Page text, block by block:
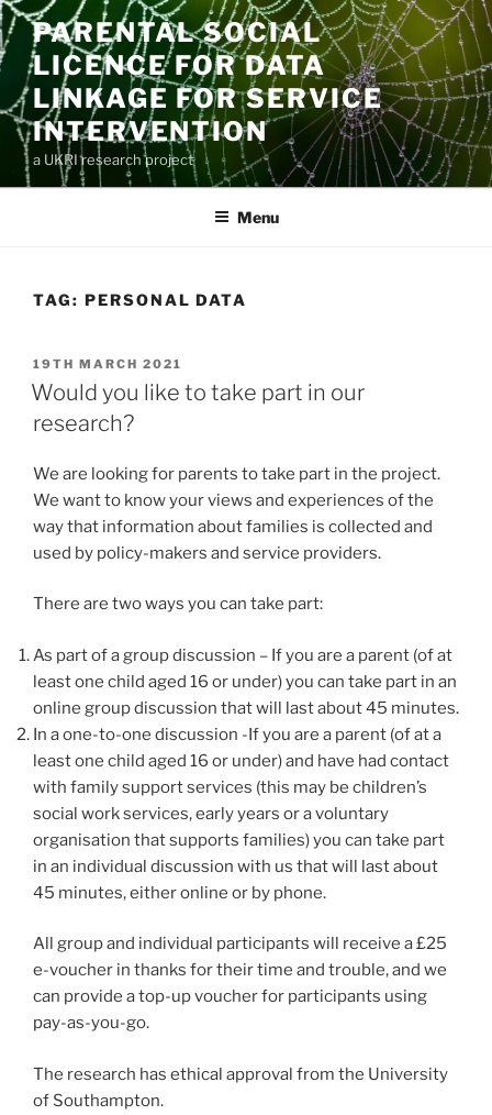
Skip
to
content
PARENTAL SOCIAL
LICENCE FOR DATA
LINKAGE FOR SERVICE
INTERVENTION
a UKRI research project
Menu
TAG: PERSONAL DATA
POSTED
ON
19TH MARCH 2021
Would you like to take part in our
research?
We are looking for parents to take part in the project.
We want to know your views and experiences of the
way that information about families is collected and
used by policy-makers and service providers.
There are two ways you can take part:
As part of a group discussion – If you are a parent (of at
least one child aged 16 or under) you can take part in an
online group discussion that will last about 45 minutes.
In a one-to-one discussion -If you are a parent (of at a
least one child aged 16 or under) and have had contact
with family support services (this may be children’s
social work services, early years or a voluntary
organisation that supports families) you can take part
in an individual discussion with us that will last about
45 minutes, either online or by phone.
All group and individual participants will receive a £25
e-voucher in thanks for their time and trouble, and we
can provide a top-up voucher for participants using
pay-as-you-go.
The research has ethical approval from the University
of Southampton.